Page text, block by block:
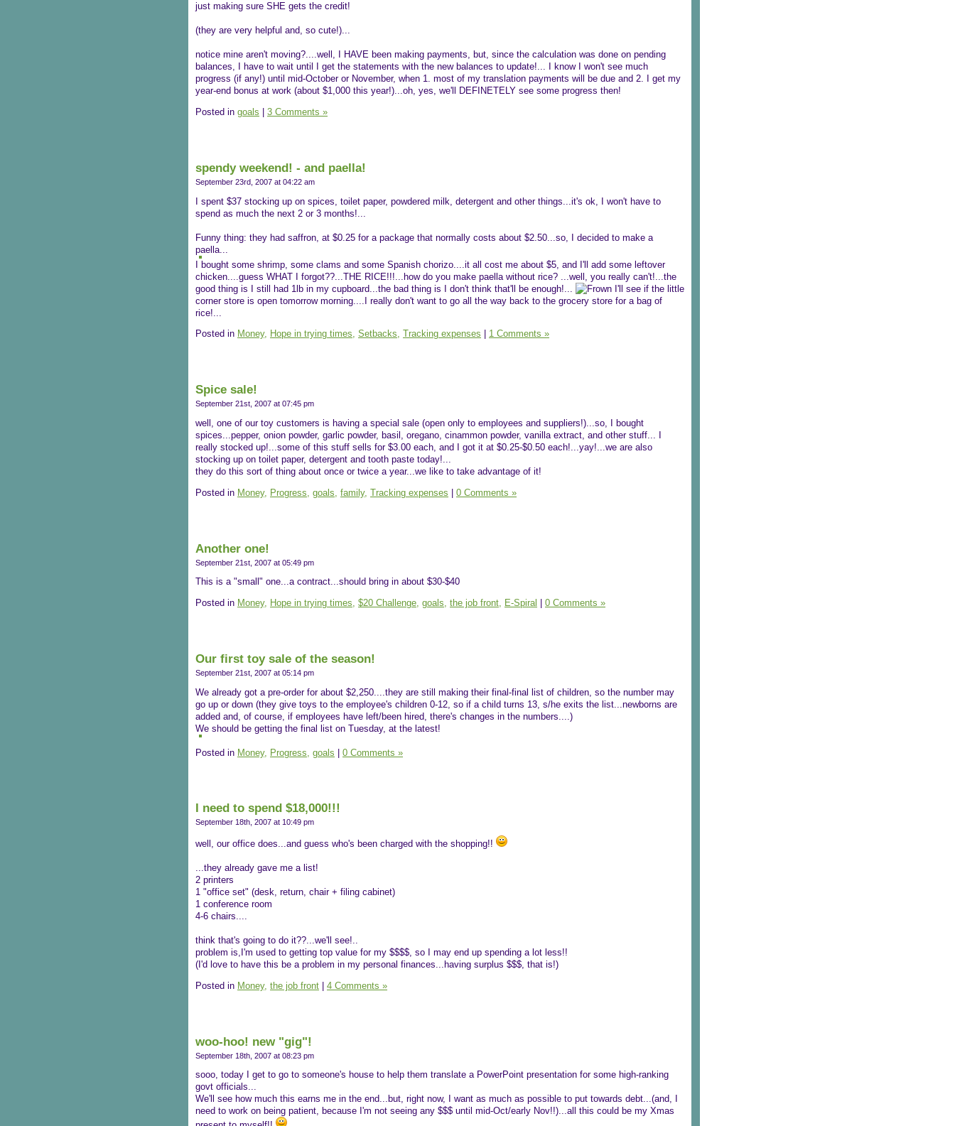
just making sure SHE gets the credit!
(they are very helpful and, so cute!)...
notice mine aren't moving?....well, I HAVE been making payments, but, since the calculation was done on pending
balances, I have to wait until I get the statements with the new balances to update!... I know I won't see much
progress (if any!) until mid-October or November, when 1. most of my translation payments will be due and 2. I get my
year-end bonus at work (about $1,000 this year!)...oh, yes, we'll DEFINETELY see some progress then!
Posted in goals 3 Comments »
spendy weekend! - and paella!
September 23rd, 2007 at 04:22 am
I spent $37 stocking up on spices, toilet paper, powdered milk, detergent and other things...it's ok, I won't have to
spend as much the next 2 or 3 months!...
Funny thing: they had saffron, at $0.25 for a package that normally costs about $2.50...so, I decided to make a
paella...
I bought some shrimp, some clams and some Spanish chorizo....it all cost me about $5, and I'll add some leftover
chicken....guess WHAT I forgot??...THE RICE!!!...how do you make paella without rice? ...well, you really can't!...the
good thing is I still had 1lb in my cupboard...the bad thing is I don't think that'll be enough!...
I'll see if the little
corner store is open tomorrow morning....I really don't want to go all the way back to the grocery store for a bag of
rice!...
Posted in Money, Hope in trying times, Setbacks, Tracking expenses 1 Comments »
Spice sale!
September 21st, 2007 at 07:45 pm
well, one of our toy customers is having a special sale (open only to employees and suppliers!)...so, I bought
spices...pepper, onion powder, garlic powder, basil, oregano, cinammon powder, vanilla extract, and other stuff... I
really stocked up!...some of this stuff sells for $3.00 each, and I got it at $0.25-$0.50 each!...yay!...we are also
stocking up on toilet paper, detergent and tooth paste today!...
they do this sort of thing about once or twice a year...we like to take advantage of it!
Posted in Money, Progress, goals, family, Tracking expenses | 0 Comments »
Another one!
September 21st, 2007 at 05:49 pm
This is a "small" one...a contract...should bring in about $30-$40
Posted in Money, Hope in trying times, $20 Challenge, goals, the job front, E-Spiral 0 Comments »
Our first toy sale of the season!
September 21st, 2007 at 05:14 pm
We already got a pre-order for about $2,250....they are still making their final-final list of children, so the number may
go up or down (they give toys to the employee's children 0-12, so if a child turns 13, s/he exits the list...newborns are
added and, of course, if employees have left/been hired, there's changes in the numbers....)
We should be getting the final list on Tuesday, at the latest!
Posted in Money, Progress, goals | 0 Comments »
I need to spend $18,000!!!
September 18th, 2007 at 10:49 pm
well, our office does...and guess who's been charged with the shopping!!
...they already gave me a list!
2 printers
1 "office set" (desk, return, chair + filing cabinet)
1 conference room
4-6 chairs....
think that's going to do it??...we'll see!..
problem is,I'm used to getting top value for my $$$$, so I may end up spending a lot less!!
(I'd love to have this be a problem in my personal finances...having surplus $$$, that is!)
Posted in Money, the job front 4 Comments »
woo-hoo! new "gig"!
September 18th, 2007 at 08:23 pm
sooo, today I get to go to someone's house to help them translate a PowerPoint presentation for some high-ranking
govt officials...
We'll see how much this earns me in the end...but, right now, I want as much as possible to put towards debt...(and, I
need to work on being patient, because I'm not seeing any $$$ until mid-Oct/early Nov!!)...all this could be my Xmas